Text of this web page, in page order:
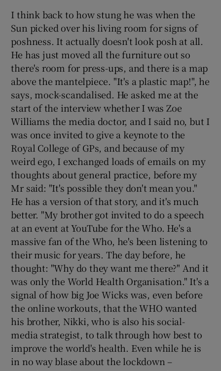
I think back to how stung he was when the
Sun picked over his living room for signs of
poshness. It actually doesn't look posh at all.
He has just moved all the furniture out so
there's room for press-ups, and there is a map
above the mantelpiece. "It's a plastic map!", he
says, mock-scandalised. He asked me at the
start of the interview whether I was Zoe
Williams the media doctor, and I said no, but I
was once invited to give a keynote to the
Royal College of GPs, and because of my
weird ego, I exchanged loads of emails on my
thoughts about general practice, before my
Mr said: "It's possible they don't mean you."
He has a version of that story, and it's much
better. "My brother got invited to do a speech
at an event at YouTube for the Who. He's a
massive fan of the Who, he's been listening to
their music for years. The day before, he
thought: "Why do they want me there?" And it
was only the World Health Organisation." It's a
signal of how big Joe Wicks was, even before
the online workouts, that the WHO wanted
his brother, Nikki, who is also his social-
media strategist, to talk through how best to
improve the world's health. Even while he is
in no way blase about the lockdown –